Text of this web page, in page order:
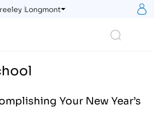
Longmont
Your New Year’s